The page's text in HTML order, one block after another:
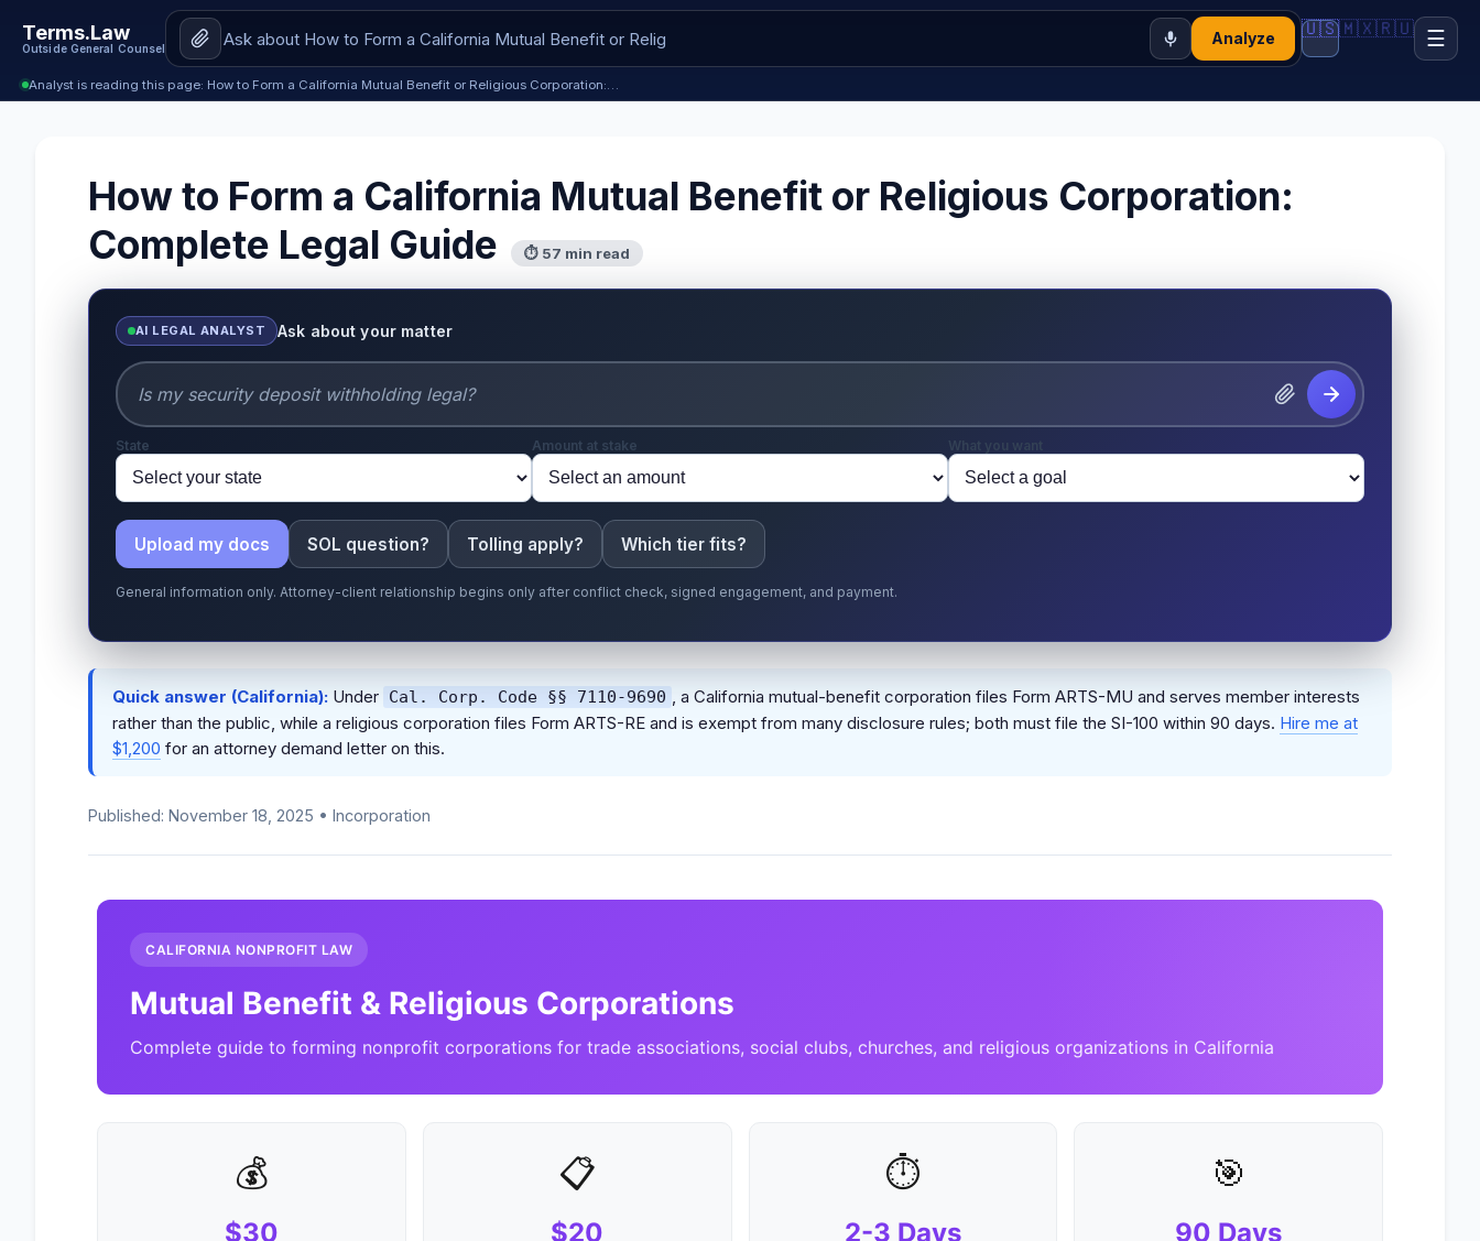
Terms.Law
Outside General Counsel
Analyze 🇺🇸🇲🇽🇷🇺 ☰
Analyst is reading this page: How to Form a California Mutual Benefit or Religious Corporation:…
How to Form a California Mutual Benefit or Religious Corporation:
Complete Legal Guide
⏱ 57 min read
AI LEGAL ANALYST Ask about your matter
State Amount at stake What you want
Upload my docs SOL question? Tolling apply? Which tier fits?
General information only. Attorney-client relationship begins only after conflict check, signed engagement, and payment.
Quick answer (California): Under Cal. Corp. Code §§ 7110-9690 , a California mutual-benefit corporation files Form ARTS-MU and serves member interests
rather than the public, while a religious corporation files Form ARTS-RE and is exempt from many disclosure rules; both must file the SI-100 within 90 days. Hire me at
$1,200 for an attorney demand letter on this.
Published: November 18, 2025 • Incorporation